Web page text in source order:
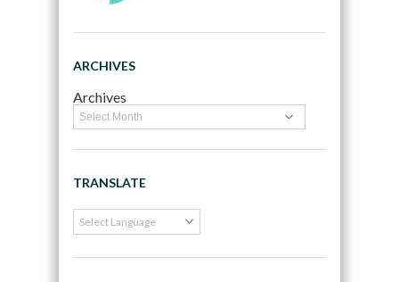
ARCHIVES
Archives
TRANSLATE